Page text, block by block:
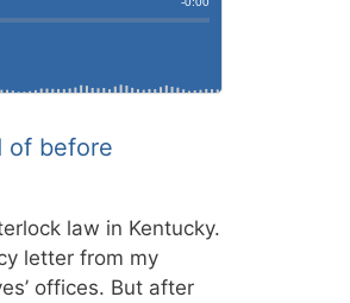
of before
law in Kentucky.
letter from my
offices. But after